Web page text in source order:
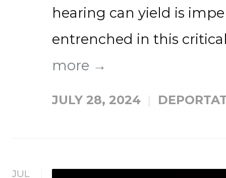
hearing can yield is
entrenched in this
more →
JULY 28, 2024
JUL